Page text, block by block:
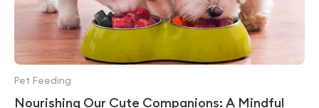
Nourishing Our Cute Companions: A Mindful
Pet Feeding